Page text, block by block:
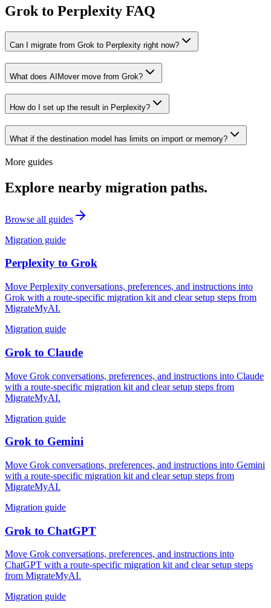
Grok to Perplexity FAQ
Can I migrate from Grok to Perplexity right now?
What does AIMover move from Grok?
How do I set up the result in Perplexity?
What if the destination model has limits on import or memory?
More guides
Explore nearby migration paths.
Browse all guides
Migration guide
Perplexity to Grok
Move Perplexity conversations, preferences, and instructions into
Grok with a route-specific migration kit and clear setup steps from
MigrateMyAI.
Migration guide
Grok to Claude
Move Grok conversations, preferences, and instructions into Claude
with a route-specific migration kit and clear setup steps from
MigrateMyAI.
Migration guide
Grok to Gemini
Move Grok conversations, preferences, and instructions into Gemini
with a route-specific migration kit and clear setup steps from
MigrateMyAI.
Migration guide
Grok to ChatGPT
Move Grok conversations, preferences, and instructions into
ChatGPT with a route-specific migration kit and clear setup steps
from MigrateMyAI.
Migration guide